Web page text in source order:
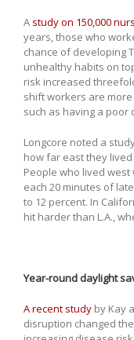
A study on 150,000
years, those who
chance of developing
unhealthy habits on
risk increased
shift workers are
such as having a poor
Longcore noted a
how far east they
People who lived
each 20 minutes of
to 12 percent. In
hit harder than L.A.,
Year-round daylight
A recent study by Kay
disruption changed